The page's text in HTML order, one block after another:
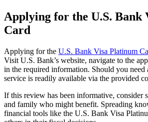
Applying for the U.S. Bank
Card
Applying for the U.S. Bank Visa Platinum
Visit U.S. Bank’s website, navigate to the
in the required information. Should you need
service is readily available via the provided
If this review has been informative, consider
and family who might benefit. Spreading
financial tools like the U.S. Bank Visa